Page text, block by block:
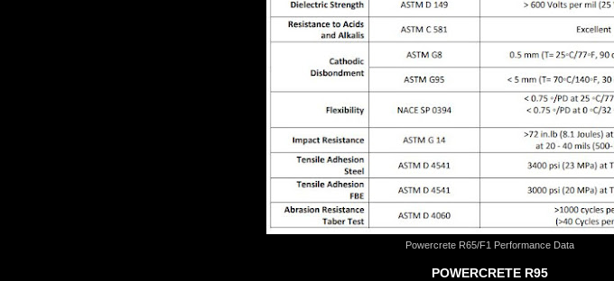
Powercrete R65/F1 Performance Data
POWERCRETE R95